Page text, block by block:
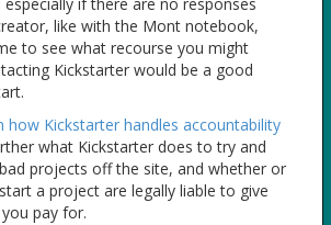
like with the Mont notebook,
to see what recourse you might
Kickstarter would be a good
how Kickstarter handles accountability
what Kickstarter does to try and
projects off the site, and whether or
a project are legally liable to give
pay for.